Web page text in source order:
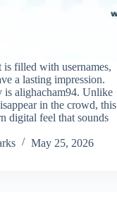
filled with usernames,
a lasting impression.
is alighacham94. Unlike
in the crowd, this
digital feel that sounds
May 25, 2026